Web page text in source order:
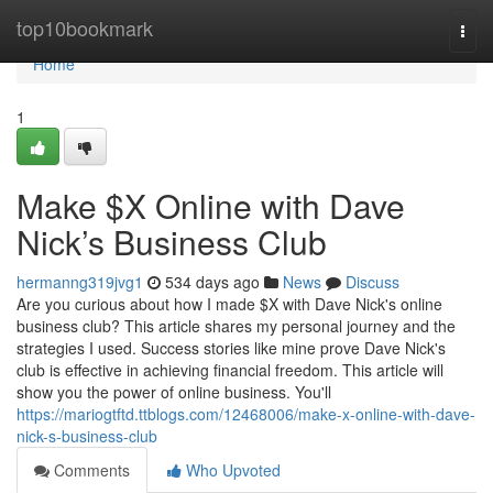
top10bookmark
Home
Home
1
Make $X Online with Dave
Nick’s Business Club
hermanng319jvg1 534 days ago News
Discuss
Are you curious about how I made $X with Dave Nick's online
business club? This article shares my personal journey and the
strategies I used. Success stories like mine prove Dave Nick's
club is effective in achieving financial freedom. This article will
show you the power of online business. You'll
https://mariogtftd.ttblogs.com/12468006/make-x-online-with-dave-
nick-s-business-club
Comments
Who Upvoted